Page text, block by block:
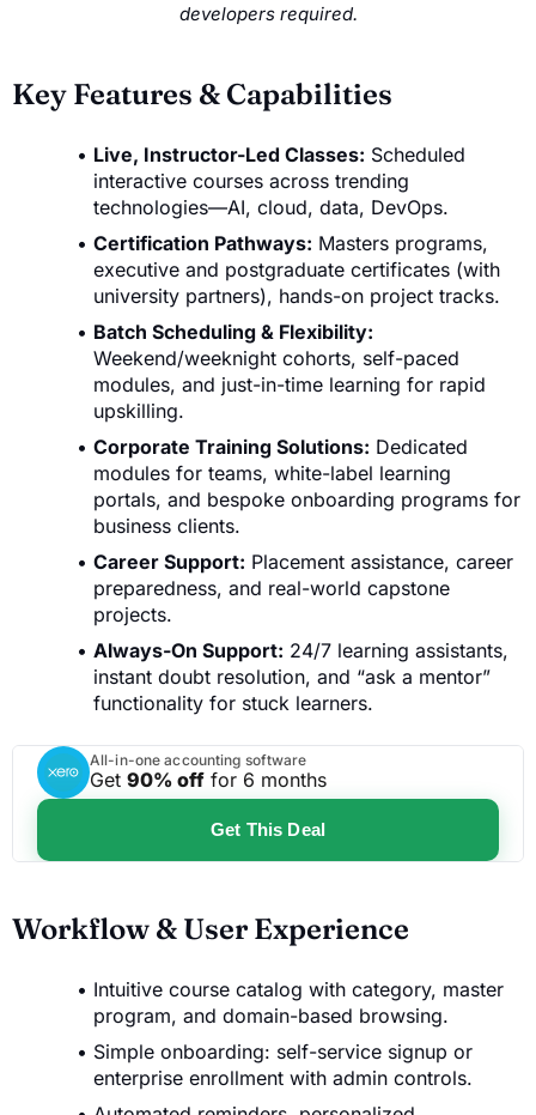
developers required.
Key Features & Capabilities
Live, Instructor-Led Classes: Scheduled
interactive courses across trending
technologies—AI, cloud, data, DevOps.
Certification Pathways: Masters programs,
executive and postgraduate certificates (with
university partners), hands-on project tracks.
Batch Scheduling & Flexibility:
Weekend/weeknight cohorts, self-paced
modules, and just-in-time learning for rapid
upskilling.
Corporate Training Solutions: Dedicated
modules for teams, white-label learning
portals, and bespoke onboarding programs for
business clients.
Career Support: Placement assistance, career
preparedness, and real-world capstone
projects.
Always-On Support: 24/7 learning assistants,
instant doubt resolution, and “ask a mentor”
functionality for stuck learners.
All-in-one accounting software
Get 90% off for 6 months
Get This Deal
Workflow & User Experience
Intuitive course catalog with category, master
program, and domain-based browsing.
Simple onboarding: self-service signup or
enterprise enrollment with admin controls.